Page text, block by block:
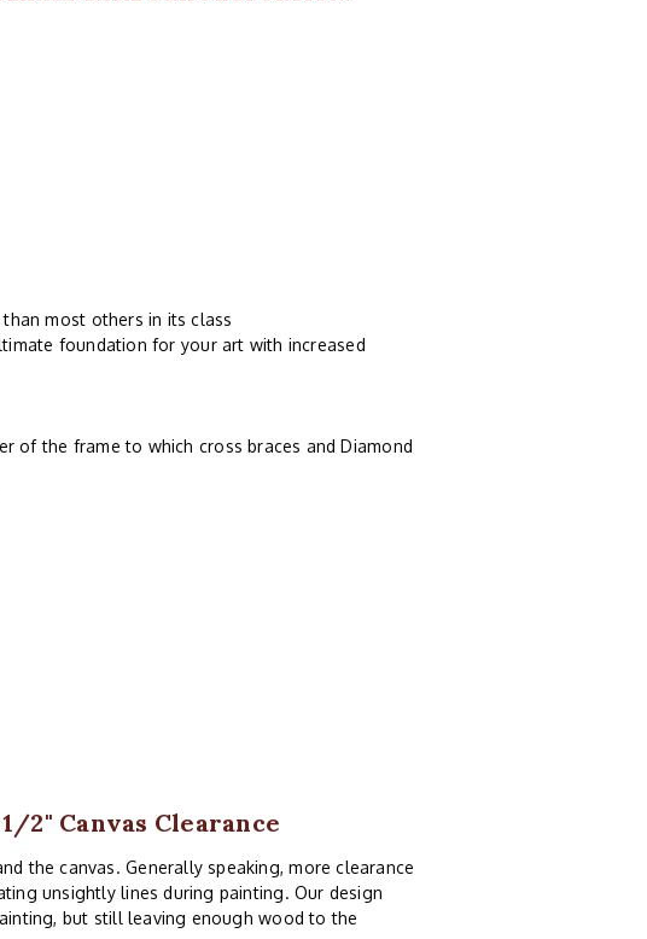
most others in its class
foundation for your art with increased
of the frame to which cross braces and Diamond
2" Canvas Clearance
the canvas. Generally speaking, more clearance
unsightly lines during painting. Our design
but still leaving enough wood to the